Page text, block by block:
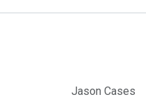
Jason Cases